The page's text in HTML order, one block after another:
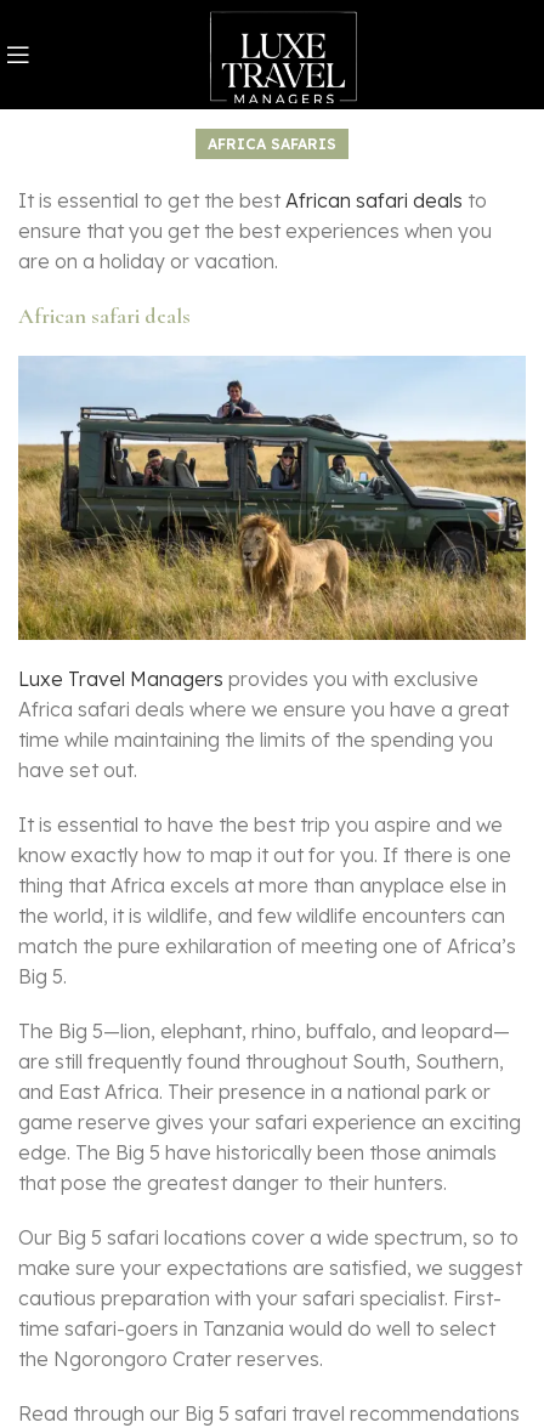
AFRICA SAFARIS
It is essential to get the best African safari deals to
ensure that you get the best experiences when you
are on a holiday or vacation.
African safari deals
Luxe Travel Managers provides you with exclusive
Africa safari deals where we ensure you have a great
time while maintaining the limits of the spending you
have set out.
It is essential to have the best trip you aspire and we
know exactly how to map it out for you. If there is one
thing that Africa excels at more than anyplace else in
the world, it is wildlife, and few wildlife encounters can
match the pure exhilaration of meeting one of Africa’s
Big 5.
The Big 5—lion, elephant, rhino, buffalo, and leopard—
are still frequently found throughout South, Southern,
and East Africa. Their presence in a national park or
game reserve gives your safari experience an exciting
edge. The Big 5 have historically been those animals
that pose the greatest danger to their hunters.
Our Big 5 safari locations cover a wide spectrum, so to
make sure your expectations are satisfied, we suggest
cautious preparation with your safari specialist. First-
time safari-goers in Tanzania would do well to select
the Ngorongoro Crater reserves.
Read through our Big 5 safari travel recommendations